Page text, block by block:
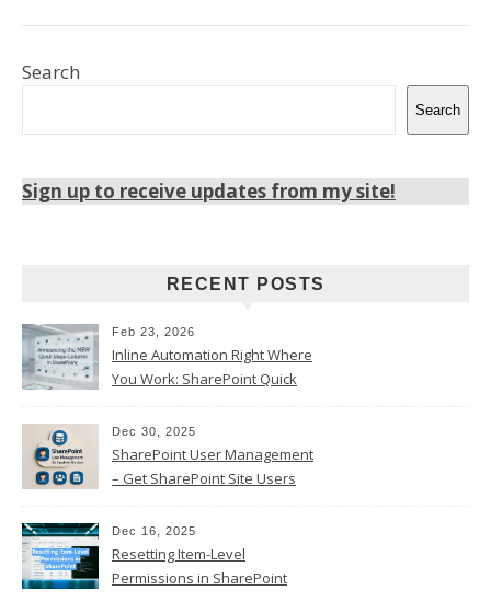
Search
Search
Sign up to receive updates from my site!
RECENT POSTS
Feb 23, 2026
Inline Automation Right Where
You Work: SharePoint Quick
Dec 30, 2025
SharePoint User Management
– Get SharePoint Site Users
Dec 16, 2025
Resetting Item-Level
Permissions in SharePoint